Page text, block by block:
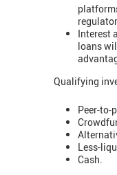
Interest
loans
Qualifying
Peer-to-
Less-
Cash.